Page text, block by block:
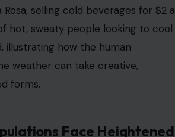
selling cold beverages for $2 a
hot, sweaty people looking to cool
illustrating how the human
weather can take creative,
forms.
Face Heightened